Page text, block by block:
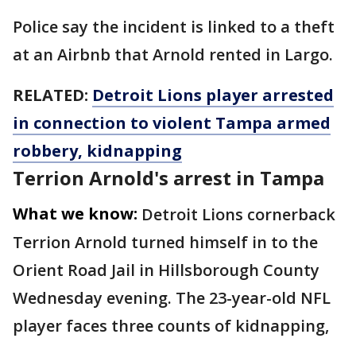
Police say the incident is linked to a theft
at an Airbnb that Arnold rented in Largo.
RELATED: Detroit Lions player arrested
in connection to violent Tampa armed
robbery, kidnapping
Terrion Arnold's arrest in Tampa
What we know: Detroit Lions cornerback
Terrion Arnold turned himself in to the
Orient Road Jail in Hillsborough County
Wednesday evening. The 23-year-old NFL
player faces three counts of kidnapping,